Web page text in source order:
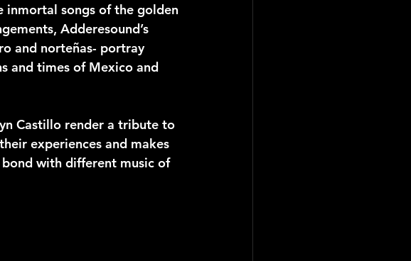
inmortal songs of the golden
Adderesound’s
and norteñas- portray
and times of Mexico and
Castillo render a tribute to
experiences and makes
with different music of